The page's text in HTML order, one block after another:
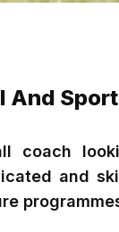
And
coach
and